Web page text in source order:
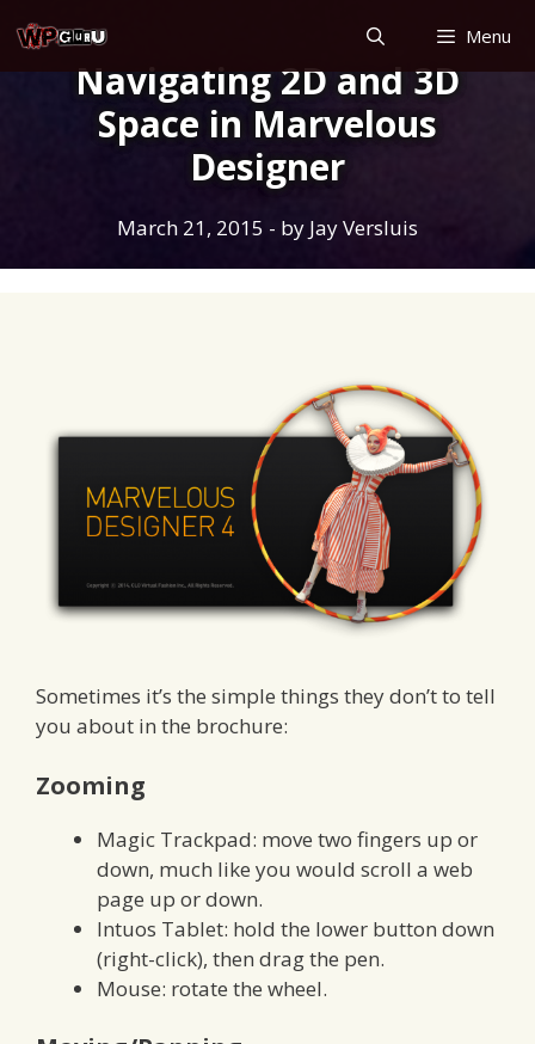
to
content
Menu
Navigating 2D and 3D
Space in Marvelous
Designer
March 21, 2015 - by Jay Versluis
Sometimes it’s the simple things they don’t to tell
you about in the brochure:
Zooming
Magic Trackpad: move two fingers up or
down, much like you would scroll a web
page up or down.
Intuos Tablet: hold the lower button down
(right-click), then drag the pen.
Mouse: rotate the wheel.